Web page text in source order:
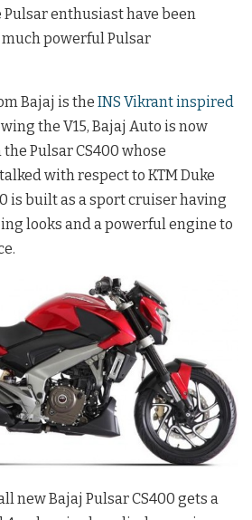
Pulsar enthusiast have been
powerful Pulsar
Bajaj is the INS Vikrant inspired
the V15, Bajaj Auto is now
Pulsar CS400 whose
with respect to KTM Duke
is built as a sport cruiser having
looks and a powerful engine to
new Bajaj Pulsar CS400 gets a